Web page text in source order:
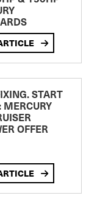
START
MERCURY
OFFER